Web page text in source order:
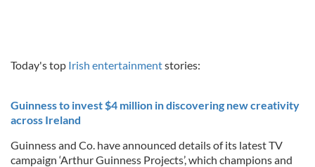
Today's top Irish entertainmentstories:
Guinness to invest $4 million in discovering new creativity
across Ireland
Guinness and Co. have announced details of its latest TV
campaign ‘Arthur Guinness Projects’, which champions and